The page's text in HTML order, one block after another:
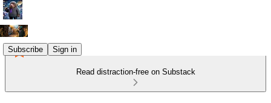
Subscribe Sign in
Read distraction-free on Substack